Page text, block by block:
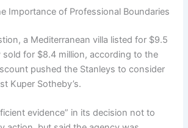
Importance of Professional Boundaries
a Mediterranean villa listed for $9.5
sold for $8.4 million, according to the
pushed the Stanleys to consider
Kuper Sotheby’s.
evidence” in its decision not to